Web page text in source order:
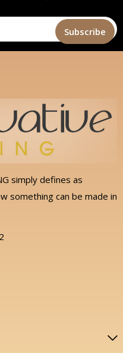
simply defines as
something can be made in